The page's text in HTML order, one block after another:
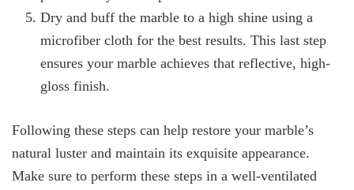
Dry and buff the marble to a high shine using a
microfiber cloth for the best results. This last step
ensures your marble achieves that reflective, high-
gloss finish.
Following these steps can help restore your marble’s
natural luster and maintain its exquisite appearance.
Make sure to perform these steps in a well-ventilated